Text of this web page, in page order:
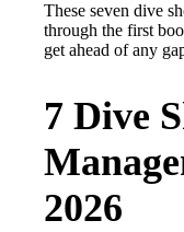
These seven dive
through the first
get ahead of any
7 Dive
2026